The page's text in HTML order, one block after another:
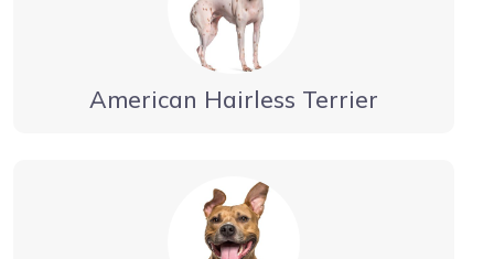
American Hairless Terrier